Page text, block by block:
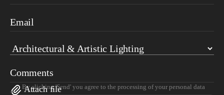
Email
Comments
Attach file
By clicking 'Send' you agree to the processing of your personal data